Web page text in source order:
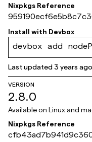
Nixpkgs Reference
235de84d568359ee
Install with Devbox
devbox add
Last updated3 years ago
VERSION
2.8.0
Available on Linux and
Nixpkgs Reference